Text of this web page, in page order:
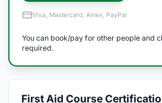
Visa, Mastercard, Amex, PayPal
You can book/pay for other people and
required.
First Aid Course